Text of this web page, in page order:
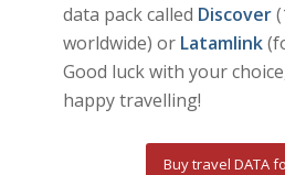
data pack called Discover
worldwide) or Latamlink
Good luck with your
happy travelling!
Buy travel DATA